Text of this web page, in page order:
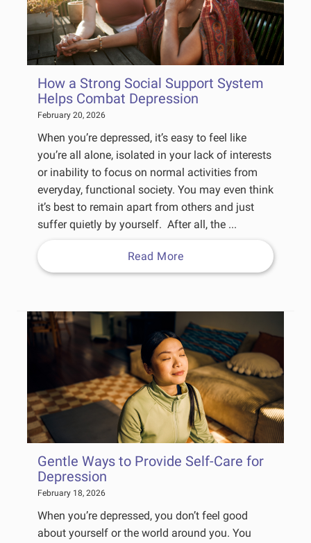
How a Strong Social Support System
Helps Combat Depression
February 20, 2026
When you’re depressed, it’s easy to feel like
you’re all alone, isolated in your lack of interests
or inability to focus on normal activities from
everyday, functional society. You may even think
it’s best to remain apart from others and just
suffer quietly by yourself. After all, the ...
Read More
Gentle Ways to Provide Self-Care for
Depression
February 18, 2026
When you’re depressed, you don’t feel good
about yourself or the world around you. You